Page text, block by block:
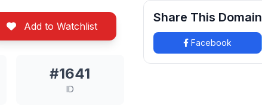
Add to Watchlist
#1641
ID
Share This Domain
Facebook